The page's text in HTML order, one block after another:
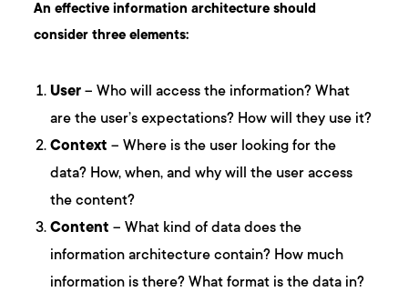
An effective information architecture should
consider three elements:
User – Who will access the information? What
are the user’s expectations? How will they use it?
Context – Where is the user looking for the
data? How, when, and why will the user access
the content?
Content – What kind of data does the
information architecture contain? How much
information is there? What format is the data in?